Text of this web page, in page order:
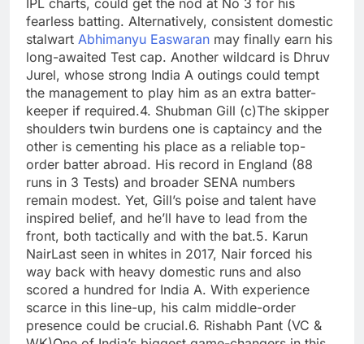
fearless batting. Alternatively, consistent domestic
stalwart Abhimanyu Easwaran may finally earn his
long-awaited Test cap. Another wildcard is Dhruv
Jurel, whose strong India A outings could tempt
the management to play him as an extra batter-
keeper if required.4. Shubman Gill (c)The skipper
shoulders twin burdens one is captaincy and the
other is cementing his place as a reliable top-
order batter abroad. His record in England (88
runs in 3 Tests) and broader SENA numbers
remain modest. Yet, Gill’s poise and talent have
inspired belief, and he’ll have to lead from the
front, both tactically and with the bat.5. Karun
NairLast seen in whites in 2017, Nair forced his
way back with heavy domestic runs and also
scored a hundred for India A. With experience
scarce in this line-up, his calm middle-order
presence could be crucial.6. Rishabh Pant (VC &